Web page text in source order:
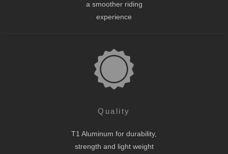
a smoother riding
experience
Quality
T1 Aluminum for durability,
strength and light weight